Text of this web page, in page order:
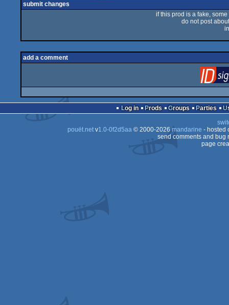
submit changes
if this prod is a fake,
do not post
add a comment
Log in Prods Groups Parties
pouët.netv1.0-0f2d5aa© 2000-2026mandarine - hosted
send comments and bug
page